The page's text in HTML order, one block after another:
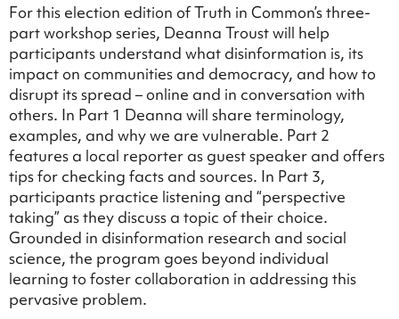
For this election edition of Truth in Common’s three-
part workshop series, Deanna Troust will help
participants understand what disinformation is, its
impact on communities and democracy, and how to
disrupt its spread – online and in conversation with
others. In Part 1 Deanna will share terminology,
examples, and why we are vulnerable. Part 2
features a local reporter as guest speaker and offers
tips for checking facts and sources. In Part 3,
participants practice listening and “perspective
taking” as they discuss a topic of their choice.
Grounded in disinformation research and social
science, the program goes beyond individual
learning to foster collaboration in addressing this
pervasive problem.